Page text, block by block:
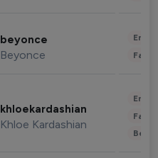
beyonce
Beyonce
khloekardashian
Khloe Kardashian